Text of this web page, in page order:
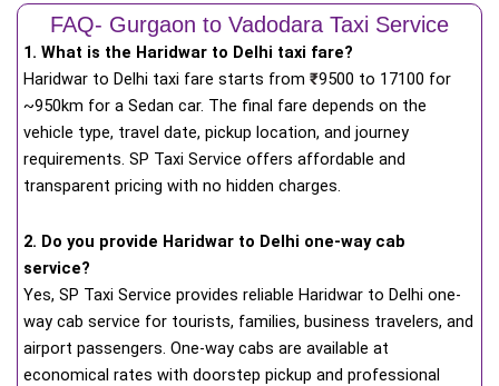
FAQ- Gurgaon to Vadodara Taxi Service
1. What is the Haridwar to Delhi taxi fare?
Haridwar to Delhi taxi fare starts from ₹9500 to 17100 for
~950km for a Sedan car. The final fare depends on the
vehicle type, travel date, pickup location, and journey
requirements. SP Taxi Service offers affordable and
transparent pricing with no hidden charges.
2. Do you provide Haridwar to Delhi one-way cab
service?
Yes, SP Taxi Service provides reliable Haridwar to Delhi one-
way cab service for tourists, families, business travelers, and
airport passengers. One-way cabs are available at
economical rates with doorstep pickup and professional